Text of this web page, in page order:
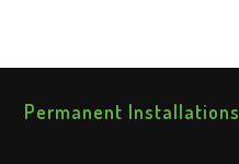
Permanent Installations